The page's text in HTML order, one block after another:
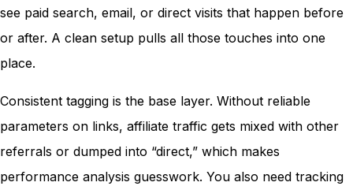
see paid search, email, or direct visits that happen before
or after. A clean setup pulls all those touches into one
place.
Consistent tagging is the base layer. Without reliable
parameters on links, affiliate traffic gets mixed with other
referrals or dumped into “direct,” which makes
performance analysis guesswork. You also need tracking